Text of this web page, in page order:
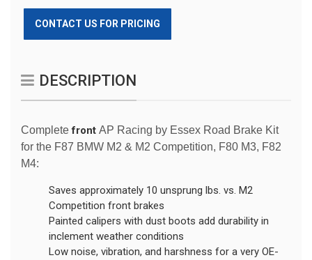
CONTACT US FOR PRICING
DESCRIPTION
Completefront AP Racing by Essex Road Brake Kit
for the F87 BMW M2 & M2 Competition, F80 M3, F82
M4:
Saves approximately 10 unsprung lbs. vs. M2
Competition front brakes
Painted calipers with dust boots add durability in
inclement weather conditions
Low noise, vibration, and harshness for a very OE-